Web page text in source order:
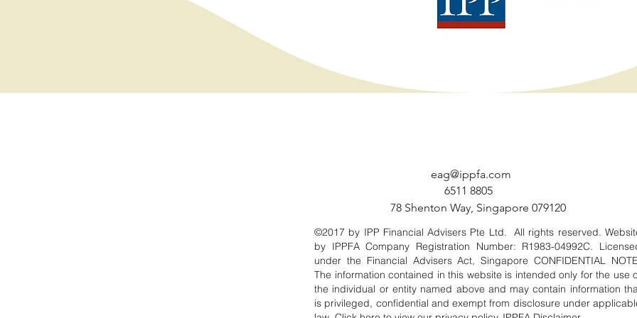
eag@ippfa.com
6511 8805
78 Shenton Way, Singapore 079120
©2017 by IPP Financial Advisers Pte Ltd. All rights reserved.
by IPPFA Company Registration Number: R1983-04992C.
under the Financial Advisers Act, Singapore CONFIDENTIAL
The information contained in this website is intended only for the use
the individual or entity named above and may contain information
is privileged, confidential and exempt from disclosure under